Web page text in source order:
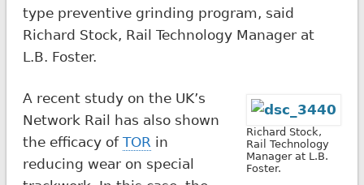
type preventive grinding program, said
Richard Stock, Rail Technology Manager at
L.B. Foster.
Richard Stock,
Rail Technology
Manager at L.B.
Foster.
A recent study on the UK’s
Network Rail has also shown
the efficacy of TOR in
reducing wear on special